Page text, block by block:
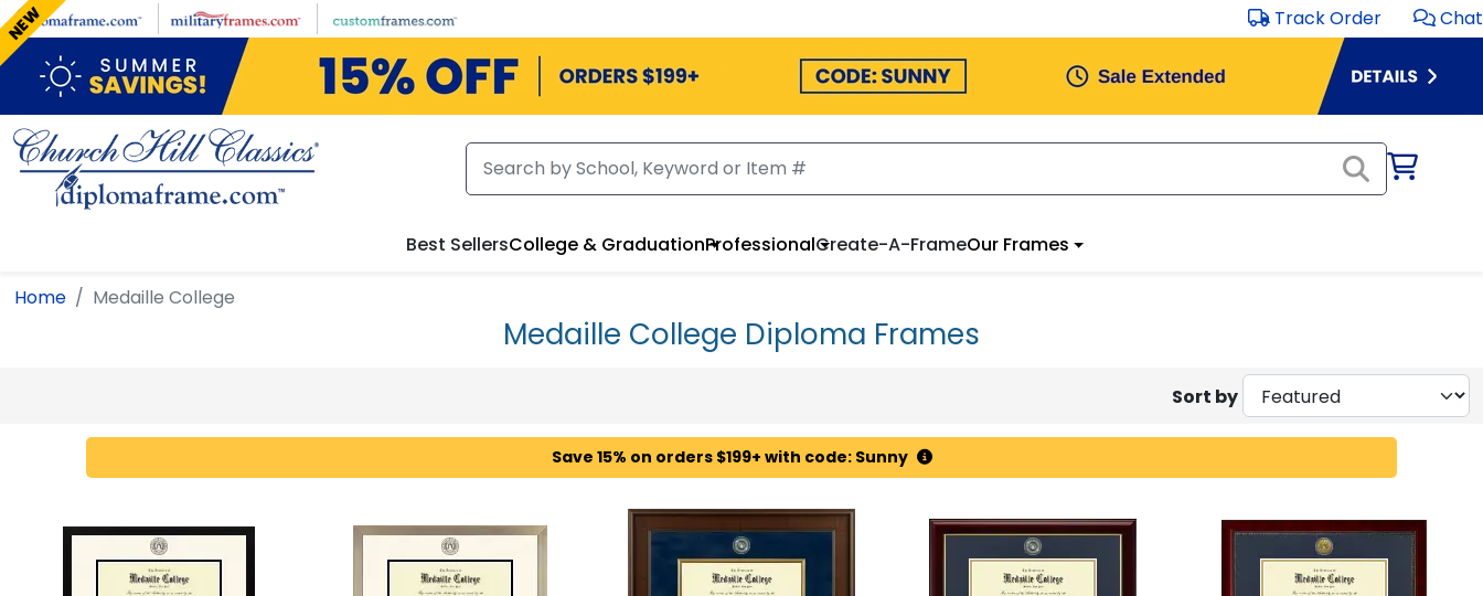
Skip to main content Track Order Chat
Best SellersCollege & GraduationProfessionalCreate-A-FrameOur Frames
Home Medaille College
Medaille College Diploma Frames
Sort by
Save 15% on orders $199+ with code: Sunny
NEW